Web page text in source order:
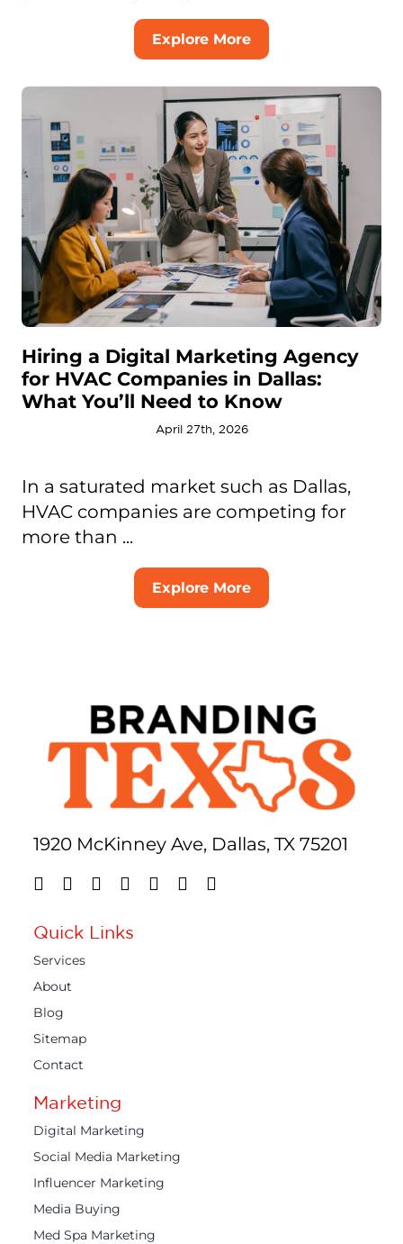
Explore More
Hiring a Digital Marketing Agency
for HVAC Companies in Dallas:
What You’ll Need to Know
April 27th, 2026
In a saturated market such as Dallas,
HVAC companies are competing for
more than ...
Explore More
1920 McKinney Ave, Dallas, TX 75201
Quick Links
Services
About
Blog
Sitemap
Contact
Marketing
Digital Marketing
Social Media Marketing
Influencer Marketing
Media Buying
Med Spa Marketing